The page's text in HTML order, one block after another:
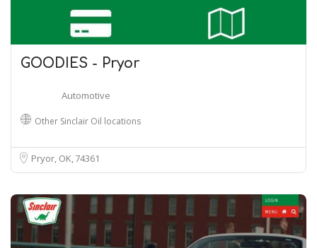
GOODIES - Pryor
Automotive
Other Sinclair Oil locations
Pryor, OK74361